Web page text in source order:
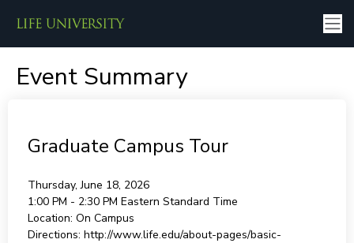
Event Summary
Graduate Campus Tour
Thursday, June 18, 2026
1:00 PM - 2:30 PM Eastern Standard Time
Location: On Campus
Directions: http://www.life.edu/about-pages/basic-